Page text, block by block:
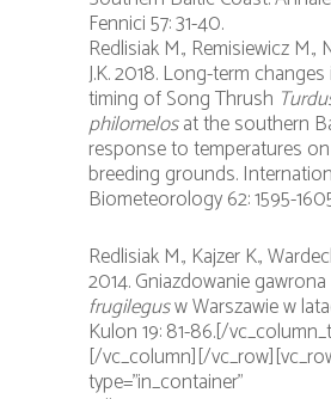
Fennici 57: 31-40.
Redlisiak M., Remisiewicz M.,
J.K. 2018. Long-term
timing of Song Thrush
philomelosat the southern
response to temperatures
breeding grounds.
Biometeorology 62: 1595-
Redlisiak M., Kajzer K.,
2014. Gniazdowanie gawrona
frugilegusw Warszawie w
Kulon 19: 81-86.[/
[/vc_column][/
type=”in_container”